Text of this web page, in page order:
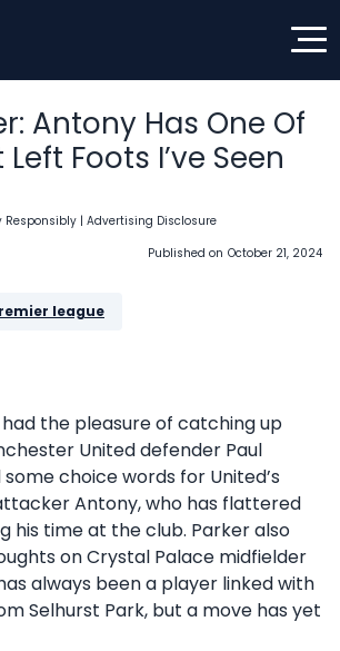
Antony Has One Of
Foots I’ve Seen
Responsibly | Advertising Disclosure
Published on October 21, 2024
league
had the pleasure of catching up
United defender Paul
choice words for United’s
Antony, who has flattered
his time at the club. Parker also
on Crystal Palace midfielder
always been a player linked with
Selhurst Park, but a move has yet